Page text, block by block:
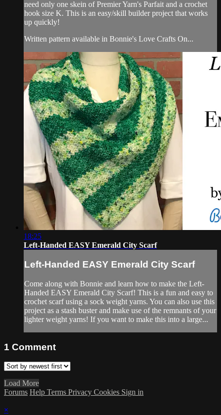
need only one skein of Premier Yarn's Parfait and a crochet
hook size K. This is an easy/skill builder project that works
up quickly!
Written pattern available in Bonnie's Love Crafts On...
18:25
Left-Handed EASY Emerald City Scarf
Left-Handed EASY Emerald City Scarf
Come along with Bonnie and learn how to make the Left-
Handed EASY Emerald City Scarf! This is a fun and easy to
crochet scarf using a sock weight yarns. You can also use this
project as a stash buster and make use of the remnants of your
lighter weight yarns! If you want to make this into a large...
1 Comment
Load More
Forums Help Terms Privacy Cookies Sign in
×